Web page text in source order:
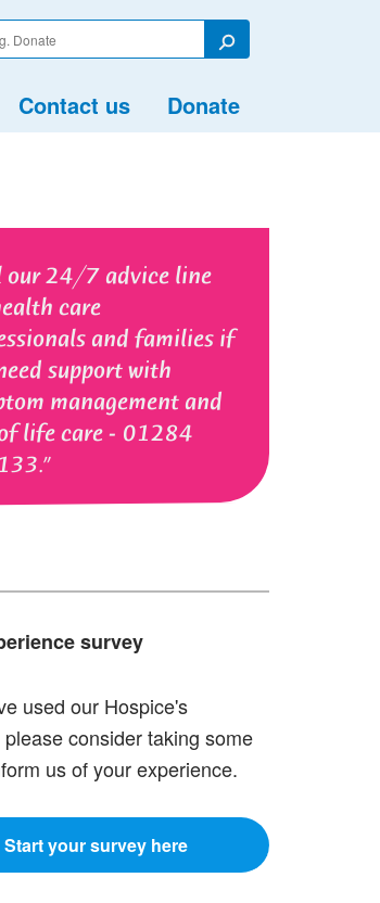
Search
Contact us Donate
our 24/7 advice line
care
and families if
support with
management and
life care - 01284
survey
used our Hospice's
consider taking some
us of your experience.
Start your survey here